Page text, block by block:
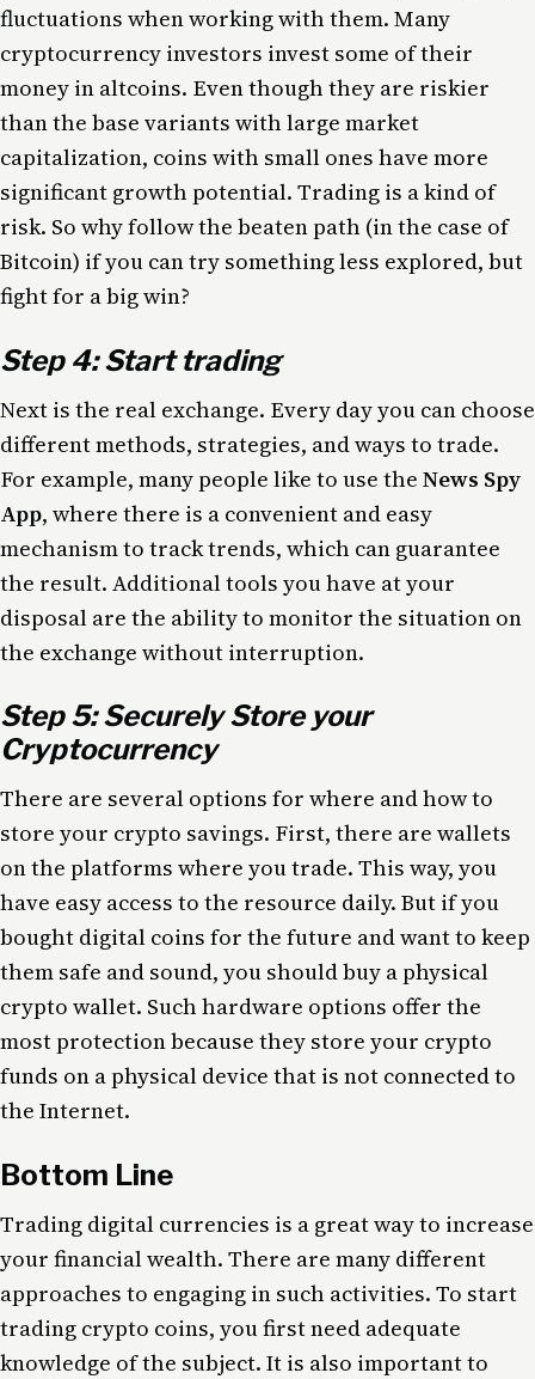
fluctuations when working with them. Many
cryptocurrency investors invest some of their
money in altcoins. Even though they are riskier
than the base variants with large market
capitalization, coins with small ones have more
significant growth potential. Trading is a kind of
risk. So why follow the beaten path (in the case of
Bitcoin) if you can try something less explored, but
fight for a big win?
Step 4: Start trading
Next is the real exchange. Every day you can choose
different methods, strategies, and ways to trade.
For example, many people like to use the News Spy
App, where there is a convenient and easy
mechanism to track trends, which can guarantee
the result. Additional tools you have at your
disposal are the ability to monitor the situation on
the exchange without interruption.
Step 5: Securely Store your
Cryptocurrency
There are several options for where and how to
store your crypto savings. First, there are wallets
on the platforms where you trade. This way, you
have easy access to the resource daily. But if you
bought digital coins for the future and want to keep
them safe and sound, you should buy a physical
crypto wallet. Such hardware options offer the
most protection because they store your crypto
funds on a physical device that is not connected to
the Internet.
Bottom Line
Trading digital currencies is a great way to increase
your financial wealth. There are many different
approaches to engaging in such activities. To start
trading crypto coins, you first need adequate
knowledge of the subject. It is also important to